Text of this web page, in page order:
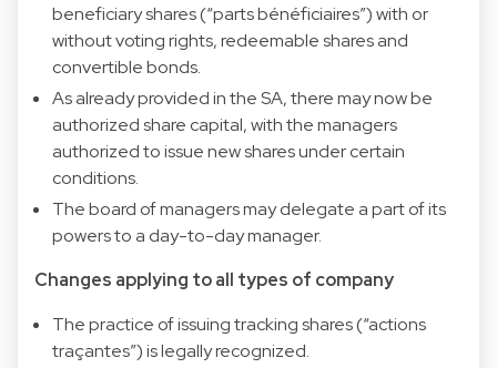
beneficiary shares (“parts bénéficiaires”) with or
without voting rights, redeemable shares and
convertible bonds.
As already provided in the SA, there may now be
authorized share capital, with the managers
authorized to issue new shares under certain
conditions.
The board of managers may delegate a part of its
powers to a day-to-day manager.
Changes applying to all types of company
The practice of issuing tracking shares (“actions
traçantes”) is legally recognized.